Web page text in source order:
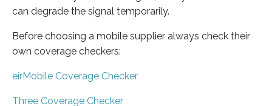
can degrade the signal temporarily.
Before choosing a mobile supplier always check their
own coverage checkers:
eirMobile Coverage Checker
Three Coverage Checker